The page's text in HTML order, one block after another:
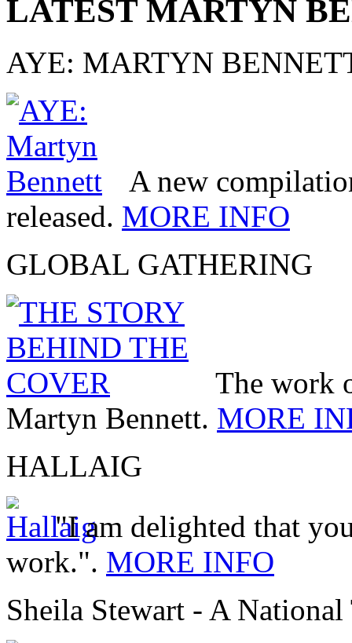
LATEST MARTYN
AYE: MARTYN
A new
released. MORE INFO
GLOBAL GATHERING
The work
Martyn Bennett. MORE
HALLAIG
"I am delighted that
work.". MORE INFO
Sheila Stewart - A National